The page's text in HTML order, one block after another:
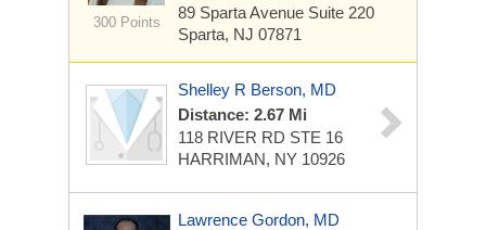
300 Points
89 Sparta Avenue Suite 220
Sparta, NJ 07871
Shelley R Berson, MD
Distance: 2.67 Mi
118 RIVER RD STE 16
HARRIMAN, NY 10926
Lawrence Gordon, MD